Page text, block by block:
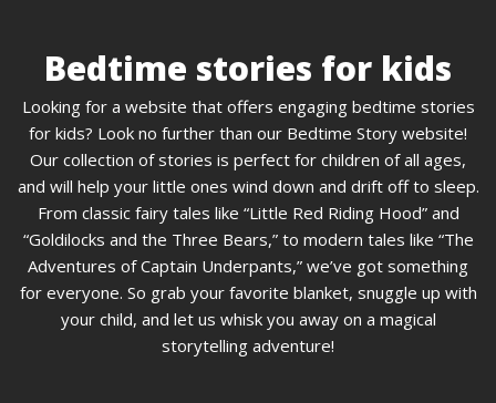
Bedtime stories for kids
Looking for a website that offers engaging bedtime stories
for kids? Look no further than our Bedtime Story website!
Our collection of stories is perfect for children of all ages,
and will help your little ones wind down and drift off to sleep.
From classic fairy tales like “Little Red Riding Hood” and
“Goldilocks and the Three Bears,” to modern tales like “The
Adventures of Captain Underpants,” we’ve got something
for everyone. So grab your favorite blanket, snuggle up with
your child, and let us whisk you away on a magical
storytelling adventure!